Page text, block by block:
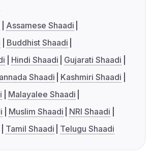
Assamese Shaadi
Buddhist Shaadi
Hindi Shaadi
Gujarati Shaadi
Shaadi
Kashmiri Shaadi
Malayalee Shaadi
Muslim Shaadi
NRI Shaadi
Tamil Shaadi Telugu Shaadi